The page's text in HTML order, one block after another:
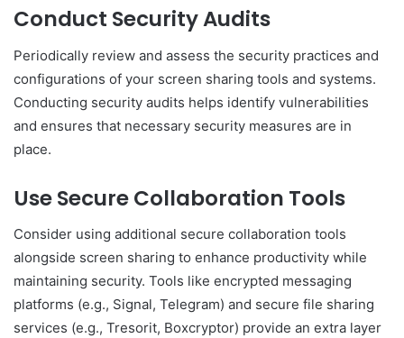
Conduct Security Audits
Periodically review and assess the security practices and
configurations of your screen sharing tools and systems.
Conducting security audits helps identify vulnerabilities
and ensures that necessary security measures are in
place.
Use Secure Collaboration Tools
Consider using additional secure collaboration tools
alongside screen sharing to enhance productivity while
maintaining security. Tools like encrypted messaging
platforms (e.g., Signal, Telegram) and secure file sharing
services (e.g., Tresorit, Boxcryptor) provide an extra layer